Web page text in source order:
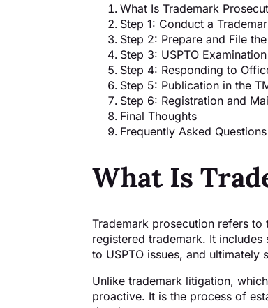
What Is Trademark
Step 1: Conduct a
Step 2: Prepare and File
Step 3: USPTO Examination
Step 4: Responding to
Step 5: Publication in the
Step 6: Registration and
Final Thoughts
Frequently Asked Questions
What Is
Trademark prosecution refers
registered trademark. It
to USPTO issues, and
Unlike trademark litigation,
proactive. It is the process of